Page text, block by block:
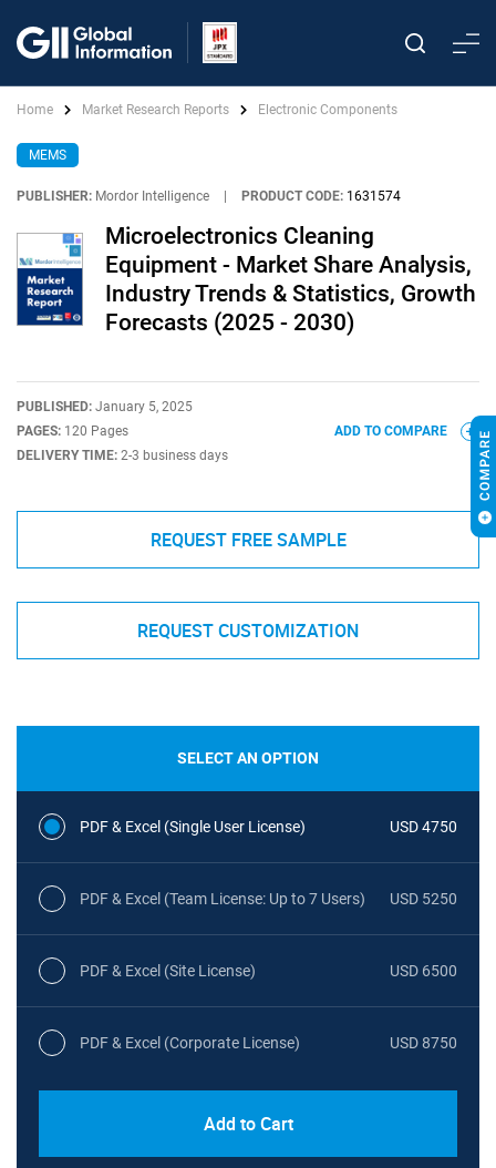
Home Market Research Reports Electronic Components
MEMS
PUBLISHER: Mordor Intelligence PRODUCT CODE: 1631574
Microelectronics Cleaning
Equipment - Market Share Analysis,
Industry Trends & Statistics, Growth
Forecasts (2025 - 2030)
PUBLISHED: January 5, 2025
PAGES: 120 Pages
DELIVERY TIME: 2-3 business days
ADD TO COMPARE
REQUEST FREE SAMPLE
REQUEST CUSTOMIZATION
SELECT AN OPTION
PDF & Excel (Single User License) USD 4750
PDF & Excel (Team License: Up to 7 Users) USD 5250
PDF & Excel (Site License) USD 6500
PDF & Excel (Corporate License) USD 8750
Add to Cart